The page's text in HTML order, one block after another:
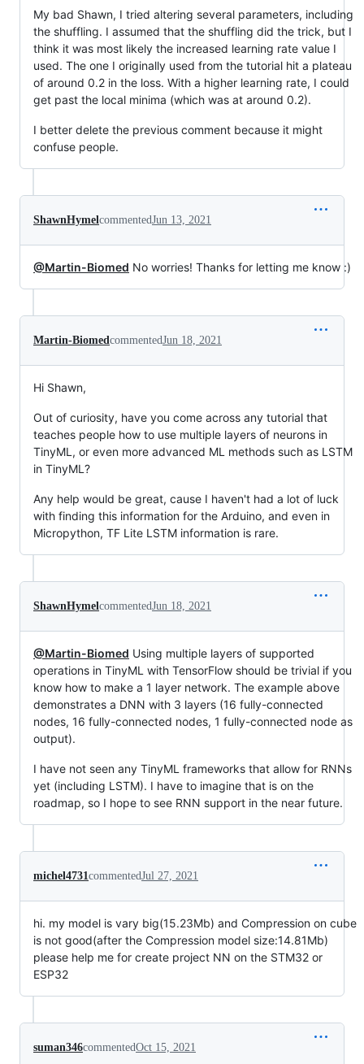
My bad Shawn, I tried altering several parameters, including
the shuffling. I assumed that the shuffling did the trick, but I
think it was most likely the increased learning rate value I
used. The one I originally used from the tutorial hit a plateau
of around 0.2 in the loss. With a higher learning rate, I could
get past the local minima (which was at around 0.2).
I better delete the previous comment because it might
confuse people.
ShawnHymelcommentedJun 13, 2021
@Martin-Biomed No worries! Thanks for letting me know :)
Martin-BiomedcommentedJun 18, 2021
Hi Shawn,
Out of curiosity, have you come across any tutorial that
teaches people how to use multiple layers of neurons in
TinyML, or even more advanced ML methods such as LSTM
in TinyML?
Any help would be great, cause I haven't had a lot of luck
with finding this information for the Arduino, and even in
Micropython, TF Lite LSTM information is rare.
ShawnHymelcommentedJun 18, 2021
@Martin-Biomed Using multiple layers of supported
operations in TinyML with TensorFlow should be trivial if you
know how to make a 1 layer network. The example above
demonstrates a DNN with 3 layers (16 fully-connected
nodes, 16 fully-connected nodes, 1 fully-connected node as
output).
I have not seen any TinyML frameworks that allow for RNNs
yet (including LSTM). I have to imagine that is on the
roadmap, so I hope to see RNN support in the near future.
michel4731commentedJul 27, 2021
hi. my model is vary big(15.23Mb) and Compression on cube
is not good(after the Compression model size:14.81Mb)
please help me for create project NN on the STM32 or
ESP32
suman346commentedOct 15, 2021